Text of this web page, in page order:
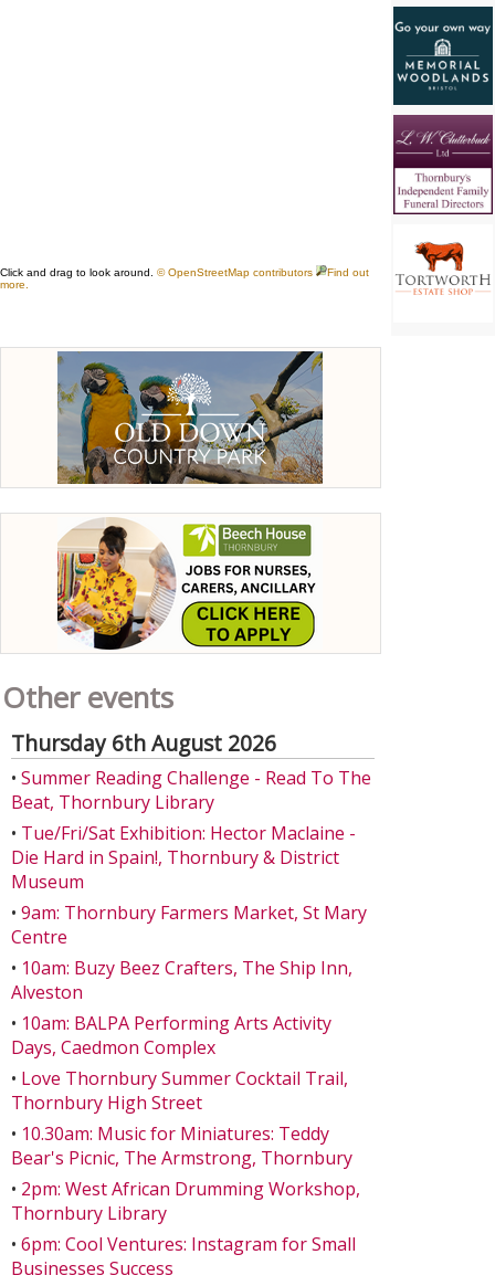
Other events
Thursday 6th August 2026
• Summer Reading Challenge - Read To The
Beat, Thornbury Library
• Tue/Fri/Sat Exhibition: Hector Maclaine -
Die Hard in Spain!, Thornbury & District
Museum
• 9am: Thornbury Farmers Market, St Mary
Centre
• 10am: Buzy Beez Crafters, The Ship Inn,
Alveston
• 10am: BALPA Performing Arts Activity
Days, Caedmon Complex
• Love Thornbury Summer Cocktail Trail,
Thornbury High Street
• 10.30am: Music for Miniatures: Teddy
Bear's Picnic, The Armstrong, Thornbury
• 2pm: West African Drumming Workshop,
Thornbury Library
• 6pm: Cool Ventures: Instagram for Small
Businesses Success